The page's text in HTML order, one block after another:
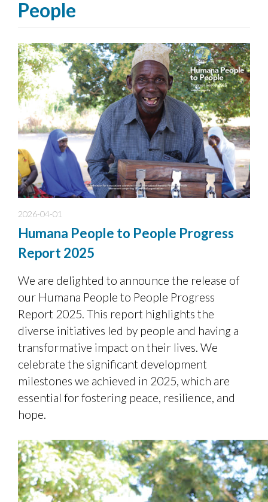
People
2026-04-01
Humana People to People Progress
Report 2025
We are delighted to announce the release of
our Humana People to People Progress
Report 2025. This report highlights the
diverse initiatives led by people and having a
transformative impact on their lives. We
celebrate the significant development
milestones we achieved in 2025, which are
essential for fostering peace, resilience, and
hope.